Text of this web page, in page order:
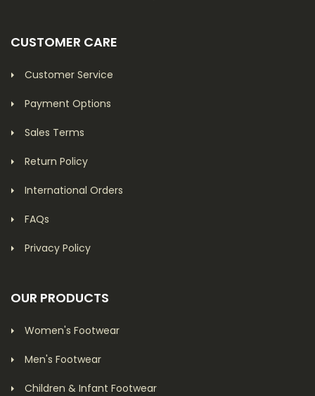
CUSTOMER CARE
Customer Service
Payment Options
Sales Terms
Return Policy
International Orders
FAQs
Privacy Policy
OUR PRODUCTS
Women's Footwear
Men's Footwear
Children & Infant Footwear